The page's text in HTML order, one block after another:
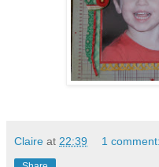
Claire at 22:39 1 comment: